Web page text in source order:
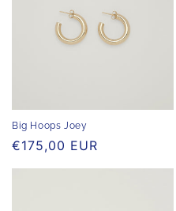
Big Hoops Joey
Regular
price
€175,00 EUR